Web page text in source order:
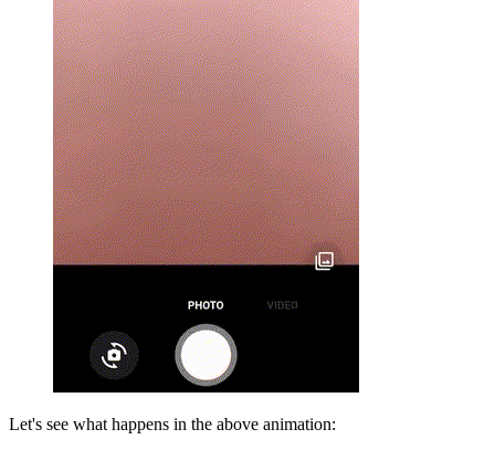
Let's see what happens in the above animation: